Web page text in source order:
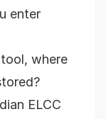
enter
where
ELCC